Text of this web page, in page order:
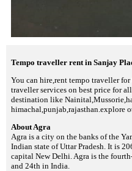
Tempo traveller rent in Sanjay
You can hire,rent tempo traveller
traveller services on best price for
destination like
himachal,punjab,rajasthan.explore
About Agra
Agra is a city on the banks of the
Indian state of Uttar Pradesh. It is
capital New Delhi. Agra is the
and 24th in India.